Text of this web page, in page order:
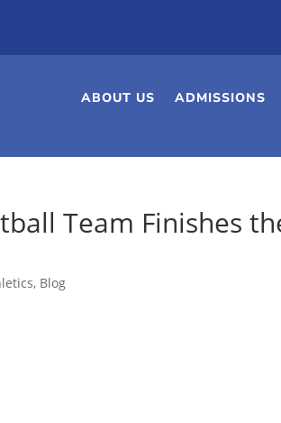
ABOUT US ADMISSIONS
Team Finishes
, Blog